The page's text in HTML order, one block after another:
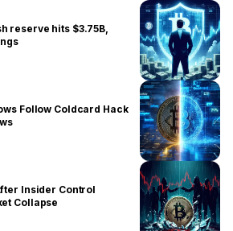
reserve hits $3.75B,
Follow Coldcard Hack
Insider Control
Collapse